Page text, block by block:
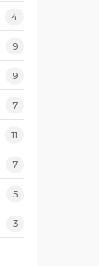
4
9
9
7
11
7
5
3